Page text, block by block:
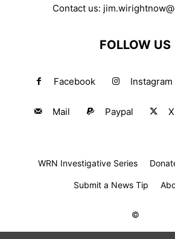
Contact us:
FOLLOW US
Facebook Instagram
Mail Paypal X
WRN Investigative Series
Submit a News Tip
©